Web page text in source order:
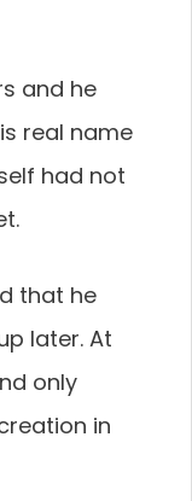
and he
real name
had not
that he
later. At
only
in